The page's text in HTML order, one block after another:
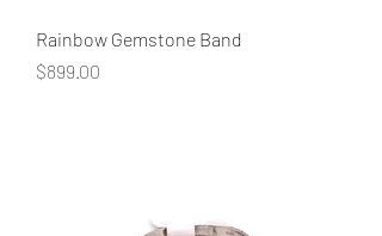
Rainbow Gemstone Band
Price
$899.00